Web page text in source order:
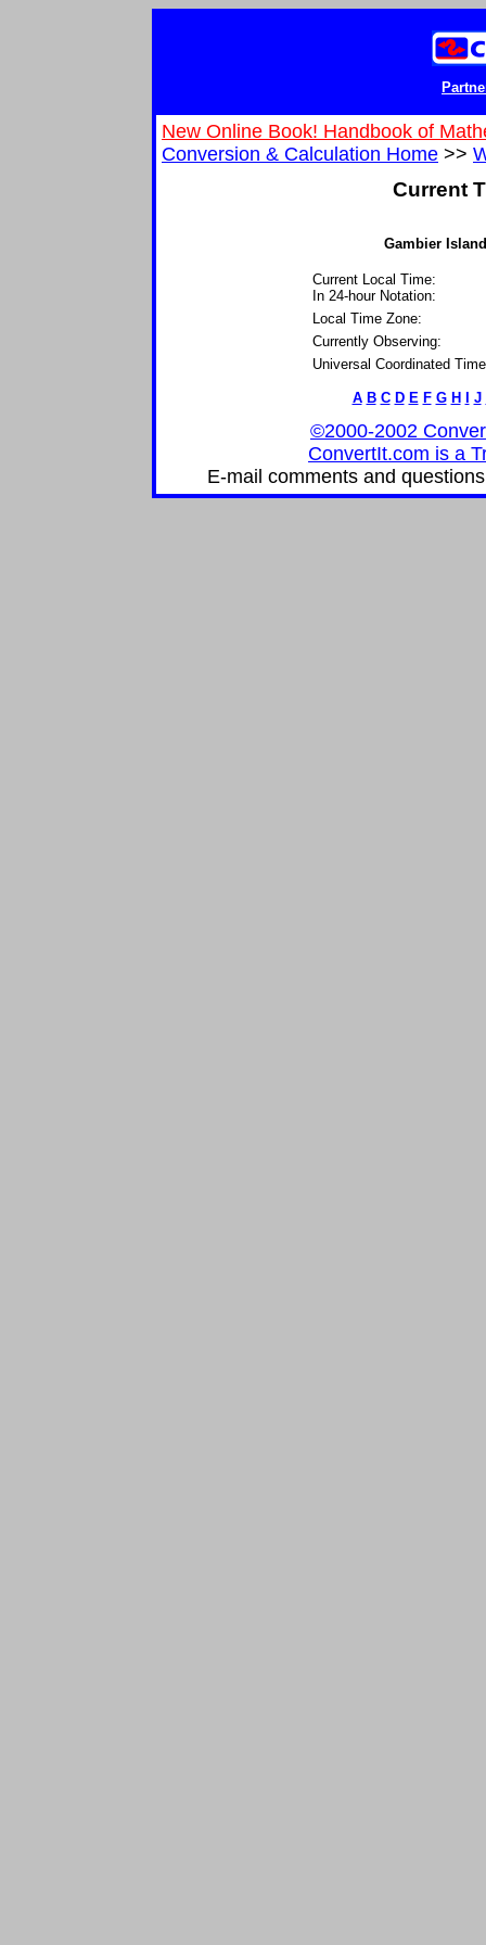
New Online Book! Handbook of
Conversion & Calculation Home >>
Current
Gambier
Current Local Time:
In 24-hour Notation:
Local Time Zone:
Currently Observing:
Universal Coordinated
A B C D E F G H J
©2000-2002
ConvertIt.com is a
E-mail comments and